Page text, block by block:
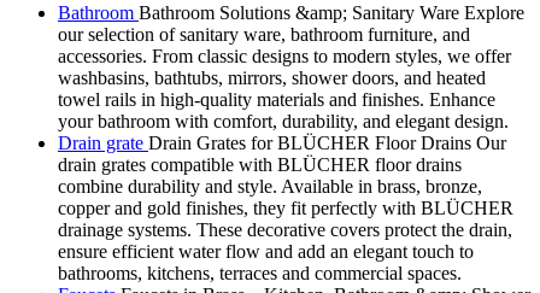
Bathroom Bathroom Solutions &amp; Sanitary Ware Explore
our selection of sanitary ware, bathroom furniture, and
accessories. From classic designs to modern styles, we offer
washbasins, bathtubs, mirrors, shower doors, and heated
towel rails in high-quality materials and finishes. Enhance
your bathroom with comfort, durability, and elegant design.
Drain grate Drain Grates for BLÜCHER Floor Drains Our
drain grates compatible with BLÜCHER floor drains
combine durability and style. Available in brass, bronze,
copper and gold finishes, they fit perfectly with BLÜCHER
drainage systems. These decorative covers protect the drain,
ensure efficient water flow and add an elegant touch to
bathrooms, kitchens, terraces and commercial spaces.